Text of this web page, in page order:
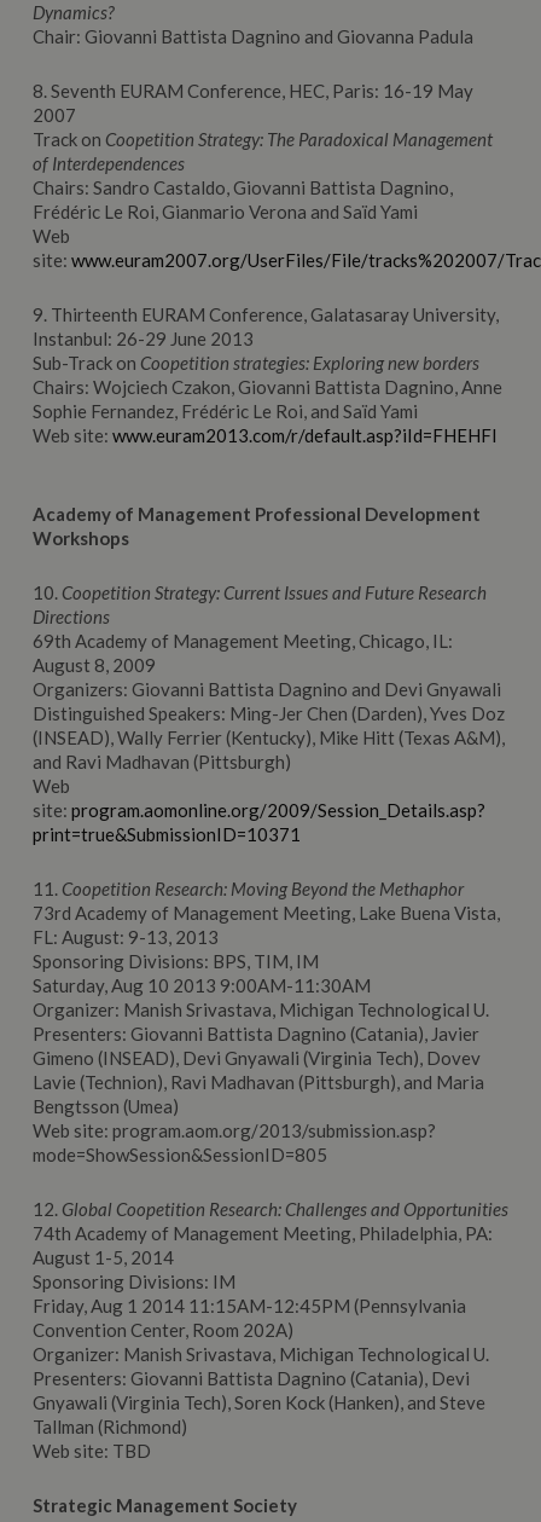
Dynamics?
Chair: Giovanni Battista Dagnino and Giovanna Padula
8. Seventh EURAM Conference, HEC, Paris: 16-19 May
2007
Track on Coopetition Strategy: The Paradoxical Management
of Interdependences
Chairs: Sandro Castaldo, Giovanni Battista Dagnino,
Frédéric Le Roi, Gianmario Verona and Saïd Yami
Web
site: www.euram2007.org/UserFiles/File/tracks%202007/
9. Thirteenth EURAM Conference, Galatasaray University,
Instanbul: 26-29 June 2013
Sub-Track on Coopetition strategies: Exploring new borders
Chairs: Wojciech Czakon, Giovanni Battista Dagnino, Anne
Sophie Fernandez, Frédéric Le Roi, and Saïd Yami
Web site: www.euram2013.com/r/default.asp?iId=FHEHFI
Academyof Management Professional Development
Workshops
10. Coopetition Strategy: Current Issues and Future Research
Directions
69th Academy of Management Meeting, Chicago, IL:
August 8, 2009
Organizers: Giovanni Battista Dagnino and Devi Gnyawali
Distinguished Speakers: Ming-Jer Chen (Darden), Yves Doz
(INSEAD), Wally Ferrier (Kentucky), Mike Hitt (Texas A&M),
and Ravi Madhavan (Pittsburgh)
Web
site: program.aomonline.org/2009/Session_Details.asp?
print=true&SubmissionID=10371
11. Coopetition Research: Moving Beyond the Methaphor
73rd Academy of Management Meeting, Lake Buena Vista,
FL: August: 9-13, 2013
Sponsoring Divisions: BPS, TIM, IM
Saturday, Aug 10 2013 9:00AM-11:30AM
Organizer: Manish Srivastava, Michigan Technological U.
Presenters: Giovanni Battista Dagnino (Catania), Javier
Gimeno (INSEAD), Devi Gnyawali (Virginia Tech), Dovev
Lavie (Technion), Ravi Madhavan (Pittsburgh), and Maria
Bengtsson (Umea)
Web site: program.aom.org/2013/submission.asp?
mode=ShowSession&SessionID=805
12. Global Coopetition Research: Challenges and Opportunities
74th Academy of Management Meeting, Philadelphia, PA:
August 1-5, 2014
Sponsoring Divisions: IM
Friday, Aug 1 2014 11:15AM-12:45PM (Pennsylvania
Convention Center, Room 202A)
Organizer: Manish Srivastava, Michigan Technological U.
Presenters: Giovanni Battista Dagnino (Catania), Devi
Gnyawali (Virginia Tech), Soren Kock (Hanken), and Steve
Tallman (Richmond)
Web site: TBD
Strategic Management Society